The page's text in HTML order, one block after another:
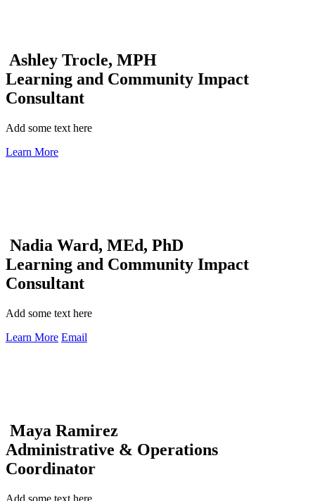
Ashley Trocle, MPH
Learning and Community Impact
Consultant
Add some text here
Learn More
Nadia Ward, MEd, PhD
Learning and Community Impact
Consultant
Add some text here
Learn More Email
Maya Ramirez
Administrative & Operations
Coordinator
Add some text here